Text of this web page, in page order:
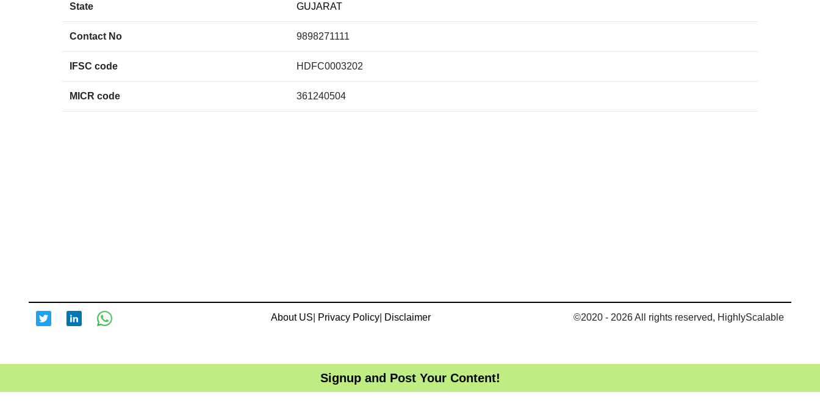
State GUJARAT
Contact No 9898271111
IFSC code HDFC0003202
MICR code 361240504
Signup and Post Your Content!
About US Privacy Policy| Disclaimer ©2020 - 2026 All rights reserved, HighlyScalable